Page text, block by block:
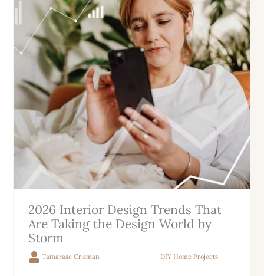
2026 Interior Design Trends That
Are Taking the Design World by
Storm
Tamarase Crisman DIY Home Projects